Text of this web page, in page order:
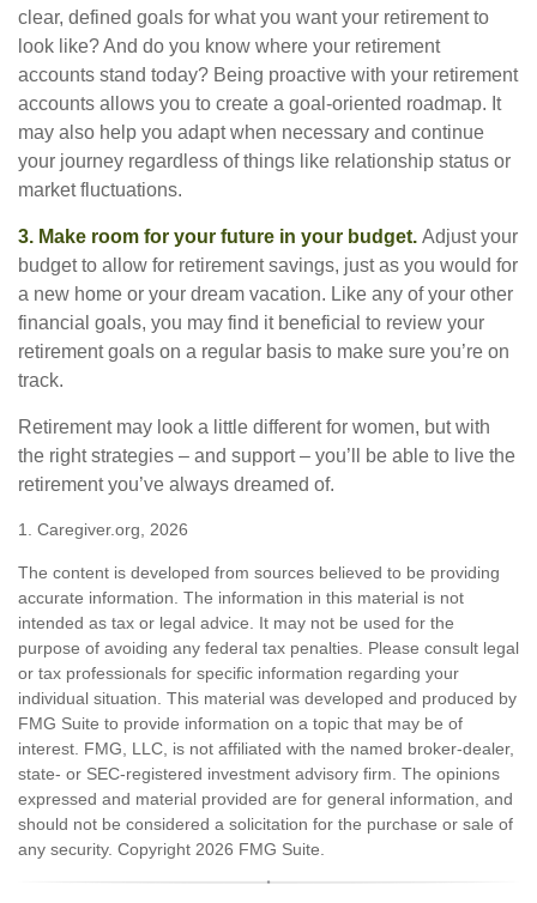
clear, defined goals for what you want your retirement to
look like? And do you know where your retirement
accounts stand today? Being proactive with your retirement
accounts allows you to create a goal-oriented roadmap. It
may also help you adapt when necessary and continue
your journey regardless of things like relationship status or
market fluctuations.
3. Make room for your future in your budget. Adjust your
budget to allow for retirement savings, just as you would for
a new home or your dream vacation. Like any of your other
financial goals, you may find it beneficial to review your
retirement goals on a regular basis to make sure you’re on
track.
Retirement may look a little different for women, but with
the right strategies – and support – you’ll be able to live the
retirement you’ve always dreamed of.
1. Caregiver.org, 2026
The content is developed from sources believed to be providing
accurate information. The information in this material is not
intended as tax or legal advice. It may not be used for the
purpose of avoiding any federal tax penalties. Please consult legal
or tax professionals for specific information regarding your
individual situation. This material was developed and produced by
FMG Suite to provide information on a topic that may be of
interest. FMG, LLC, is not affiliated with the named broker-dealer,
state- or SEC-registered investment advisory firm. The opinions
expressed and material provided are for general information, and
should not be considered a solicitation for the purchase or sale of
any security. Copyright 2026 FMG Suite.